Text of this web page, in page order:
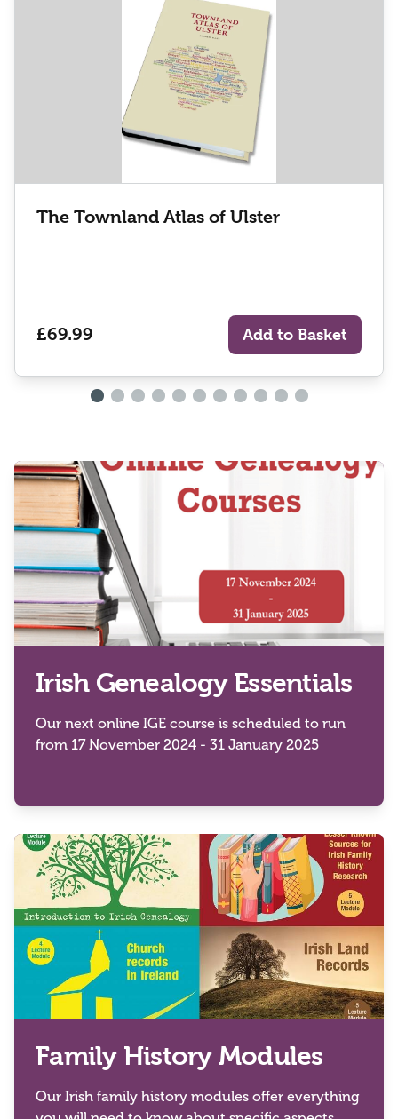
The Townland Atlas of Ulster
£69.99 Add to Basket
Irish Genealogy Essentials
Our next online IGE course is scheduled to run
from 17 November 2024 - 31 January 2025
Family History Modules
Our Irish family history modules offer everything